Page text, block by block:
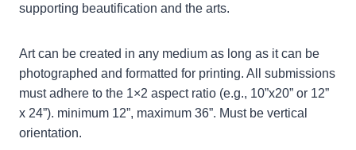
supporting beautification and the arts.
Art can be created in any medium as long as it can be
photographed and formatted for printing. All submissions
must adhere to the 1×2 aspect ratio (e.g., 10”x20” or 12”
x 24”). minimum 12”, maximum 36”. Must be vertical
orientation.